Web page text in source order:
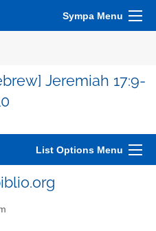
Sympa Menu
Jeremiah 17:9-
List Options Menu